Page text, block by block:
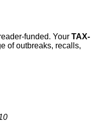
funded. Your TAX-
of outbreaks, recalls,